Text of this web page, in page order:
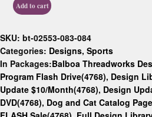
Add to cart
SKU: bt-02553-083-084
Categories: Designs, Sports
In Packages:Balboa Threadworks
Program Flash Drive(4768), Design
Update $10/Month(4768), Design
DVD(4768), Dog and Cat Catalog